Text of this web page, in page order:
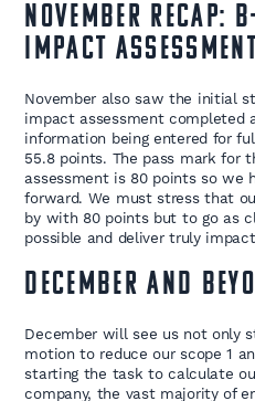
November Recap:
Impact
November also saw the initial
impact assessment completed
information being entered for
55.8 points. The pass mark for
assessment is 80 points so we
forward. We must stress that
by with 80 points but to go as
possible and deliver truly
December and
December will see us not only
motion to reduce our scope 1
starting the task to calculate
company, the vast majority of